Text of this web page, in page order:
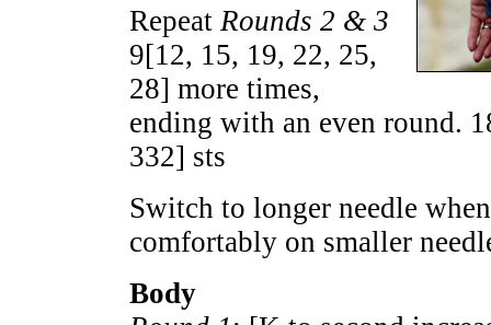
Repeat Rounds 2 & 3
9[12, 15, 19, 22, 25,
28] more times,
ending with an even round.
332] sts
Switch to longer needle
comfortably on smaller
Body